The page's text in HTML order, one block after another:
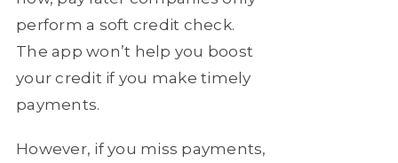
perform a soft credit check.
The app won’t help you boost
your credit if you make timely
payments.
However, if you miss payments,